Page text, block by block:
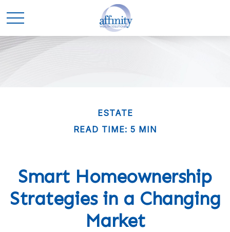
ESTATE
READ TIME: 5 MIN
Smart Homeownership
Strategies in a Changing
Market